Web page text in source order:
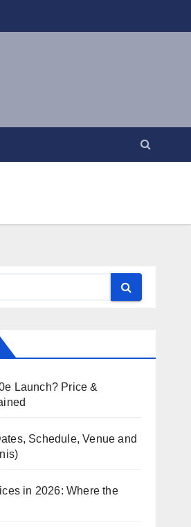
Launch? Price &
Schedule, Venue and
in 2026: Where the